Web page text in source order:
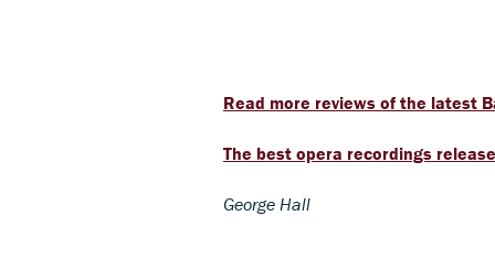
Read more reviews of the latest
The best opera recordings
George Hall